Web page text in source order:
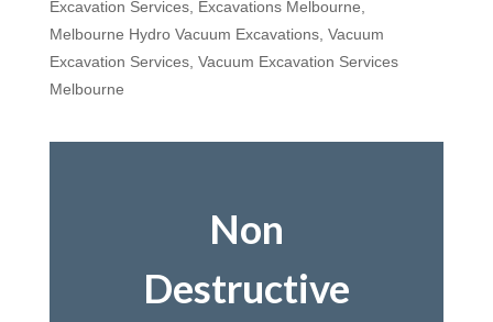
Excavation Services, Excavations Melbourne
Melbourne Hydro Vacuum Excavations, Vacuum
Excavation Services, Vacuum Excavation Services
Melbourne
Non
Destructive